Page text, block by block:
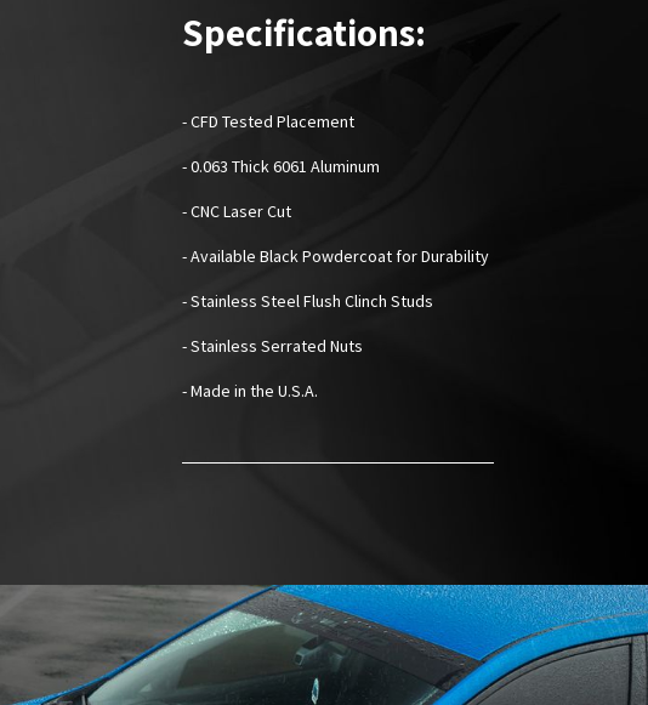
Specifications:
- CFD Tested Placement
- 0.063 Thick 6061 Aluminum
- CNC Laser Cut
- Available Black Powdercoat for Durability
- Stainless Steel Flush Clinch Studs
- Stainless Serrated Nuts
- Made in the U.S.A.